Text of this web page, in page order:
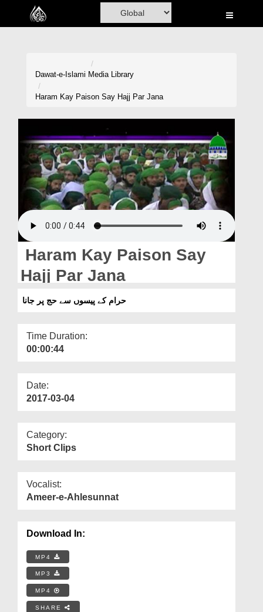
Home
Volunteer Portal
Rohani Ilaj
Donation
Blog
Magazine
Dawat-e-Islami Media Library
Haram Kay Paison Say Hajj Par Jana
Haram Kay Paison Say
Hajj Par Jana
حرام کے پیسوں سے حج پر جانا
Time Duration:
00:00:44
Date:
2017-03-04
Category:
Short Clips
Vocalist:
Ameer-e-Ahlesunnat
Download In:
MP4
MP3
MP4
SHARE